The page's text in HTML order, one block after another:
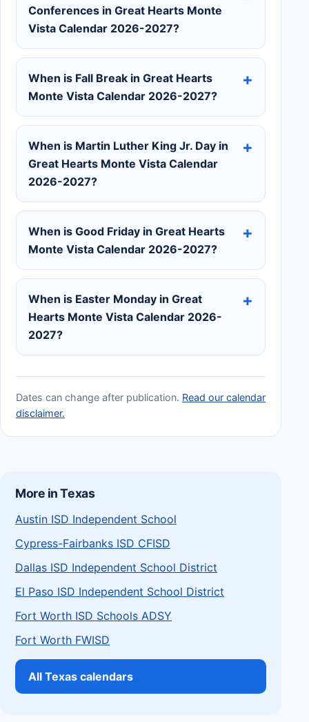
Conferences in Great Hearts Monte
Vista Calendar 2026-2027?
When is Fall Break in Great Hearts
Monte Vista Calendar 2026-2027?
When is Martin Luther King Jr. Day in
Great Hearts Monte Vista Calendar
2026-2027?
When is Good Friday in Great Hearts
Monte Vista Calendar 2026-2027?
When is Easter Monday in Great
Hearts Monte Vista Calendar 2026-
2027?
Dates can change after publication. Read our calendar
disclaimer.
More in Texas
Austin ISD Independent School
Cypress-Fairbanks ISD CFISD
Dallas ISD Independent School District
El Paso ISD Independent School District
Fort Worth ISD Schools ADSY
Fort Worth FWISD
All Texas calendars